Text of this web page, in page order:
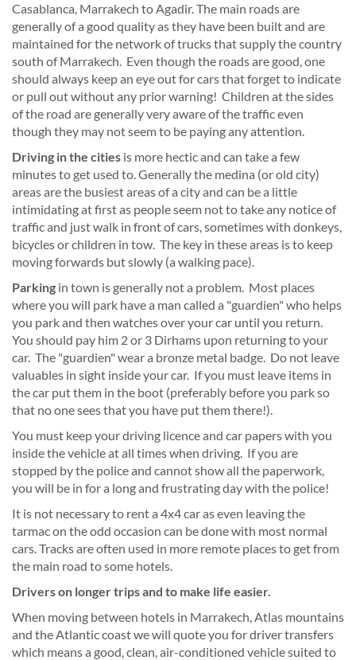
Casablanca, Marrakech to Agadir. The main roads are
generally of a good quality as they have been built and are
maintained for the network of trucks that supply the country
south of Marrakech. Even though the roads are good, one
should always keep an eye out for cars that forget to indicate
or pull out without any prior warning! Children at the sides
of the road are generally very aware of the traffic even
though they may not seem to be paying any attention.
Driving in the cities is more hectic and can take a few
minutes to get used to. Generally the medina (or old city)
areas are the busiest areas of a city and can be a little
intimidating at first as people seem not to take any notice of
traffic and just walk in front of cars, sometimes with donkeys,
bicycles or children in tow. The key in these areas is to keep
moving forwards but slowly (a walking pace).
Parking in town is generally not a problem. Most places
where you will park have a man called a "guardien" who helps
you park and then watches over your car until you return.
You should pay him 2 or 3 Dirhams upon returning to your
car. The "guardien" wear a bronze metal badge. Do not leave
valuables in sight inside your car. If you must leave items in
the car put them in the boot (preferably before you park so
that no one sees that you have put them there!).
You must keep your driving licence and car papers with you
inside the vehicle at all times when driving. If you are
stopped by the police and cannot show all the paperwork,
you will be in for a long and frustrating day with the police!
It is not necessary to rent a 4x4 car as even leaving the
tarmac on the odd occasion can be done with most normal
cars. Tracks are often used in more remote places to get from
the main road to some hotels.
Drivers on longer trips and to make life easier.
When moving between hotels in Marrakech, Atlas mountains
and the Atlantic coast we will quote you for driver transfers
which means a good, clean, air-conditioned vehicle suited to